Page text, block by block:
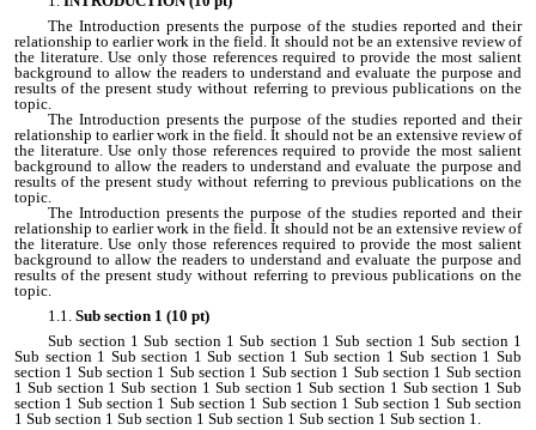
The Introduction presents the purpose of the studies reported and their
relationship to earlier work in the field. It should not be an extensive review of
the literature. Use only those references required to provide the most salient
background to allow the readers to understand and evaluate the purpose and
results of the present study without referring to previous publications on the
topic.
The Introduction presents the purpose of the studies reported and their
relationship to earlier work in the field. It should not be an extensive review of
the literature. Use only those references required to provide the most salient
background to allow the readers to understand and evaluate the purpose and
results of the present study without referring to previous publications on the
topic.
The Introduction presents the purpose of the studies reported and their
relationship to earlier work in the field. It should not be an extensive review of
the literature. Use only those references required to provide the most salient
background to allow the readers to understand and evaluate the purpose and
results of the present study without referring to previous publications on the
topic.
Sub section 1 (10 pt)
Sub section 1 Sub section 1 Sub section 1 Sub section 1 Sub section 1
Sub section 1 Sub section 1 Sub section 1 Sub section 1 Sub section 1 Sub
section 1 Sub section 1 Sub section 1 Sub section 1 Sub section 1 Sub section
1 Sub section 1 Sub section 1 Sub section 1 Sub section 1 Sub section 1 Sub
section 1 Sub section 1 Sub section 1 Sub section 1 Sub section 1 Sub section
1 Sub section 1 Sub section 1 Sub section 1 Sub section 1 Sub section 1.